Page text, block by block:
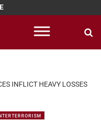
INFLICT HEAVY LOSSES